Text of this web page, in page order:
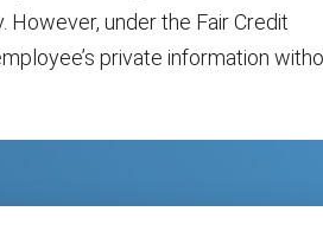
However, under the Fair Credit
private information